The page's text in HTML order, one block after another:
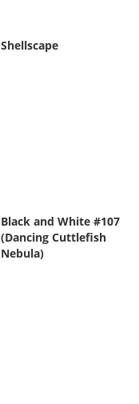
Shellscape
Black and White #107
(Dancing Cuttlefish
Nebula)